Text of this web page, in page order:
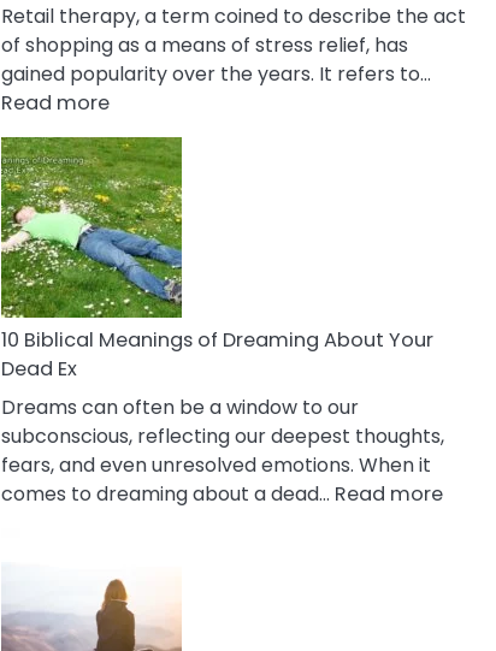
It
Retail therapy, a term coined to describe the act
of shopping as a means of stress relief, has
gained popularity over the years. It refers to…
Read more:
10
Benefits
Of
Retail
Therapy
That
Reduce
Stress
10 Biblical Meanings of Dreaming About Your
Dead Ex
Dreams can often be a window to our
subconscious, reflecting our deepest thoughts,
fears, and even unresolved emotions. When it
comes to dreaming about a dead… Read more: